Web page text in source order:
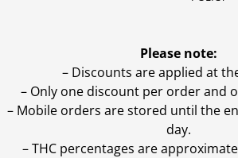
Please note:
– Discounts are applied at
– Only one discount per order and
– Mobile orders are stored until the
day.
–THC percentages are